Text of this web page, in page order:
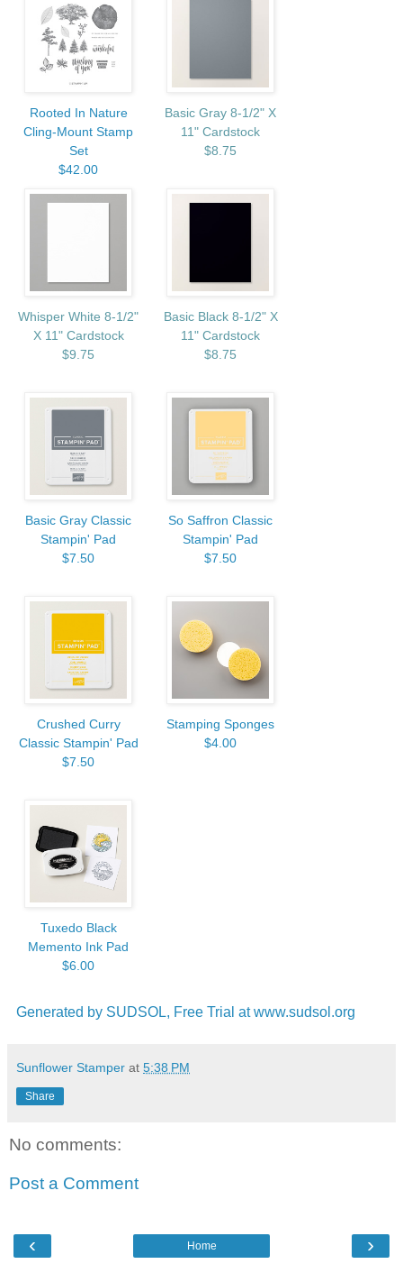
Rooted In Nature
Cling-Mount Stamp
Set
$42.00
Basic Gray 8-1/2" X
11" Cardstock
$8.75
Whisper White 8-1/2"
X 11" Cardstock
$9.75
Basic Black 8-1/2" X
11" Cardstock
$8.75
Basic Gray Classic
Stampin' Pad
$7.50
So Saffron Classic
Stampin' Pad
$7.50
Crushed Curry
Classic Stampin' Pad
$7.50
Stamping Sponges
$4.00
Tuxedo Black
Memento Ink Pad
$6.00
Generated by SUDSOL, Free Trial at www.sudsol.org
Sunflower Stamper at 5:38 PM
Share
No comments:
Post a Comment
‹ ›
Home